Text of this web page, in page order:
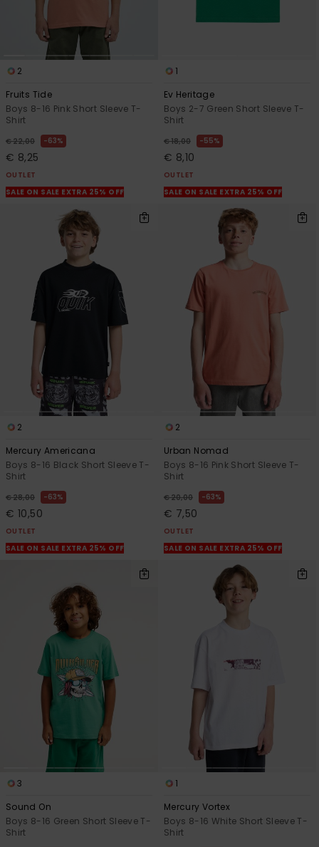
2
Fruits Tide
Boys 8-16 Pink Short Sleeve T-
Shirt
€ 22,00 63%
€ 8,25
OUTLET
SALE ON SALE EXTRA 25% OFF
1
Ev Heritage
Boys 2-7 Green Short Sleeve T-
Shirt
€ 18,00 55%
€ 8,10
OUTLET
SALE ON SALE EXTRA 25% OFF
2
Mercury Americana
Boys 8-16 Black Short Sleeve T-
Shirt
€ 28,00 63%
€ 10,50
OUTLET
SALE ON SALE EXTRA 25% OFF
2
Urban Nomad
Boys 8-16 Pink Short Sleeve T-
Shirt
€ 20,00 63%
€ 7,50
OUTLET
SALE ON SALE EXTRA 25% OFF
3
Sound On
Boys 8-16 Green Short Sleeve T-
Shirt
1
Mercury Vortex
Boys 8-16 White Short Sleeve T-
Shirt